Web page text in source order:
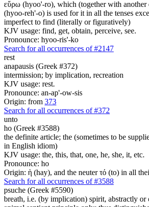
εὕρω (hyoo'-ro), which (together with another
(hyoo-reh'-o) is used for it in all the tenses
imperfect to find (literally or figuratively)
KJV usage: find, get, obtain, perceive, see.
Pronounce: hyoo-ris'-ko
Search for all occurrences of #2147
rest
anapausis (Greek #372)
intermission; by implication, recreation
KJV usage: rest.
Pronounce: an-ap'-ow-sis
Origin: from 373
Search for all occurrences of #372
unto
ho (Greek #3588)
the definite article; the (sometimes to be
in English idiom)
KJV usage: the, this, that, one, he, she, it, etc.
Pronounce: ho
Origin: ἡ (hay), and the neuter τό (to) in all
Search for all occurrences of #3588
psuche (Greek #5590)
breath, i.e. (by implication) spirit, abstractly or